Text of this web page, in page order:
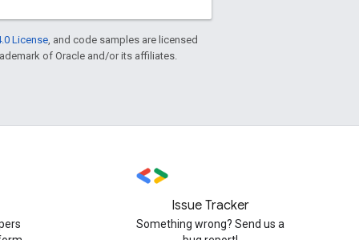
License , and code samples are licensed
of Oracle and/or its affiliates.
Issue Tracker
Something wrong? Send us a